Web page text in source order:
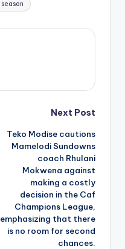
Next Post
Teko Modise cautions
Mamelodi Sundowns
coach Rhulani
Mokwena against
making a costly
decision in the Caf
Champions League,
emphasizing that there
is no room for second
chances.